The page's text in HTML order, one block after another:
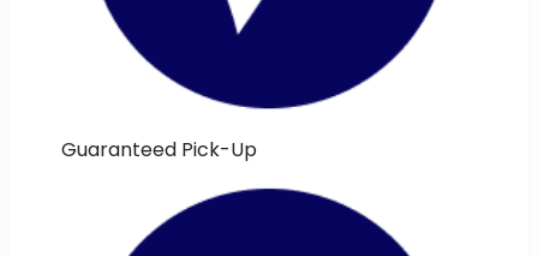
Guaranteed Pick-Up